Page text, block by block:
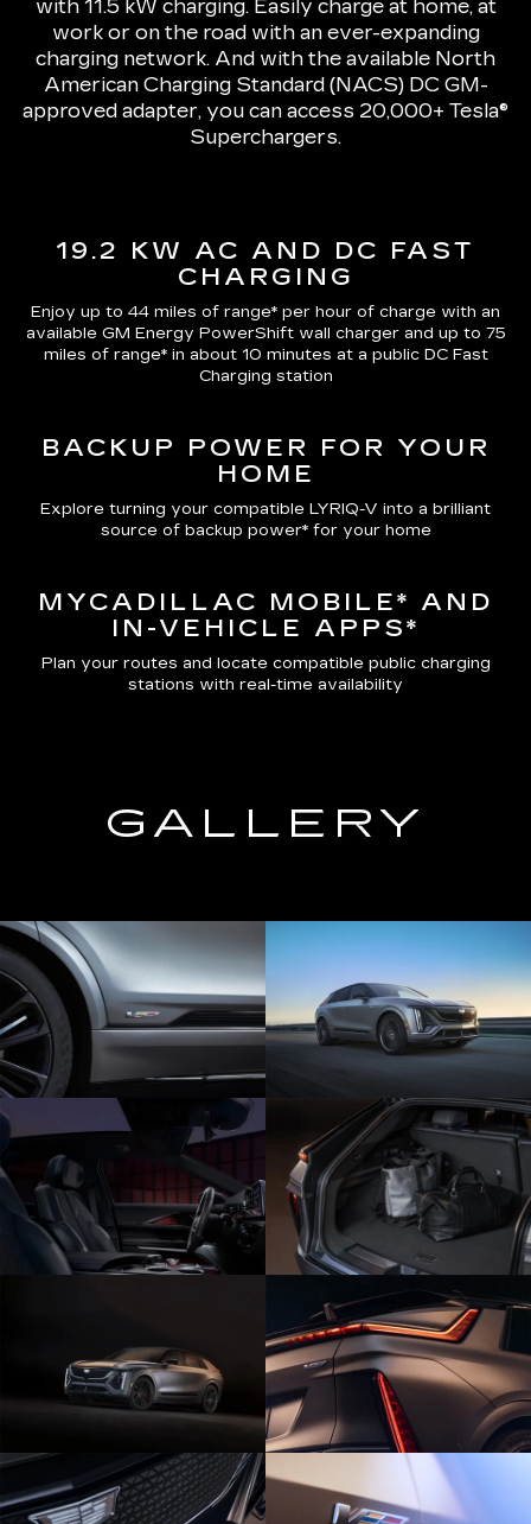
with 11.5 kW charging. Easily charge at home, at
work or on the road with an ever-expanding
charging network. And with the available North
American Charging Standard (NACS) DC GM-
approved adapter, you can access 20,000+ Tesla®
Superchargers.
19.2 KW AC AND DC FAST
CHARGING
Enjoy up to 44 miles of range* per hour of charge with an
available GM Energy PowerShift wall charger and up to 75
miles of range*in about 10 minutes at a public DC Fast
Charging station
BACKUP POWER FOR YOUR
HOME
Explore turning your compatible LYRIQ-V into a brilliant
source of backup power* for your home
MYCADILLAC MOBILE* AND
IN-VEHICLE APPS*
Plan your routes and locate compatible public charging
stations with real-time availability
GALLERY